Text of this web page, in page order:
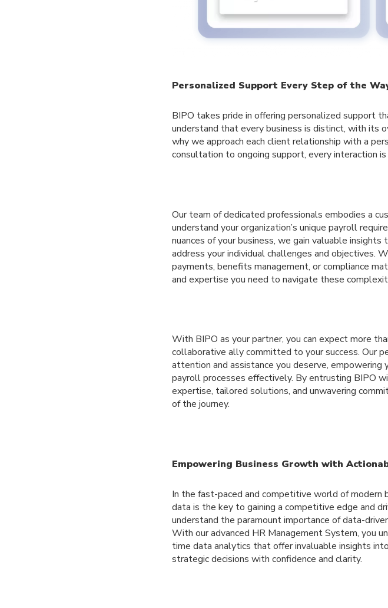
Personalized Support Every Step of the
BIPO takes pride in offering personalized support
understand that every business is distinct, with its
why we approach each client relationship with a
consultation to ongoing support, every interaction
Our team of dedicated professionals embodies a
understand your organization’s unique payroll
nuances of your business, we gain valuable
address your individual challenges and objectives.
payments, benefits management, or compliance
and expertise you need to navigate these
With BIPO as your partner, you can expect more
collaborative ally committed to your success. Our
attention and assistance you deserve, empowering
payroll processes effectively. By entrusting BIPO
expertise, tailored solutions, and unwavering
of the journey.
Empowering Business Growth with
In the fast-paced and competitive world of modern
data is the key to gaining a competitive edge and
understand the paramount importance of data-
With our advanced HR Management System, you
time data analytics that offer invaluable insights
strategic decisions with confidence and clarity.